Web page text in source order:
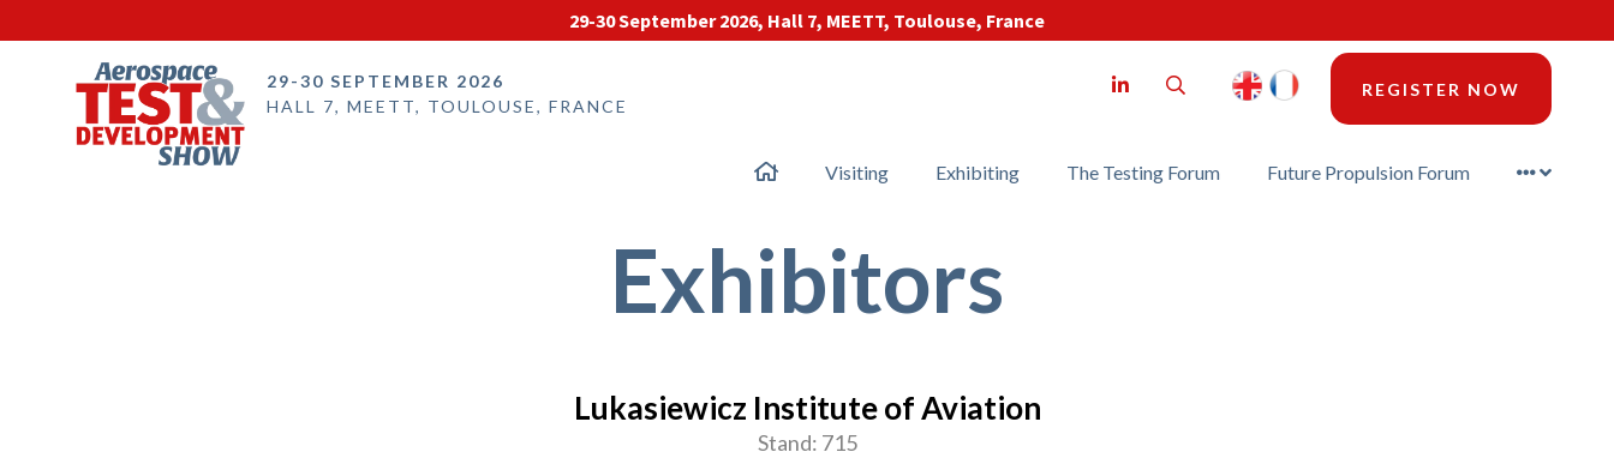
29-30 September 2026, Hall 7, MEETT, Toulouse, France
29-30 SEPTEMBER 2026
HALL 7, MEETT, TOULOUSE, FRANCE
LinkedIn Search REGISTER NOW
Visiting Exhibiting The Testing Forum Future Propulsion Forum
Exhibitors
Lukasiewicz Institute of Aviation
Stand: 715